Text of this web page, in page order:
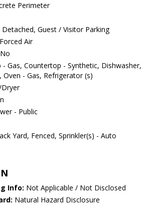
Perimeter
Detached, Guest / Visitor Parking
Air
No
- Gas, Countertop - Synthetic, Dishwasher,
Oven - Gas, Refrigerator (s)
- Public
Yard, Fenced, Sprinkler(s) - Auto
Info: Not Applicable / Not Disclosed
Natural Hazard Disclosure